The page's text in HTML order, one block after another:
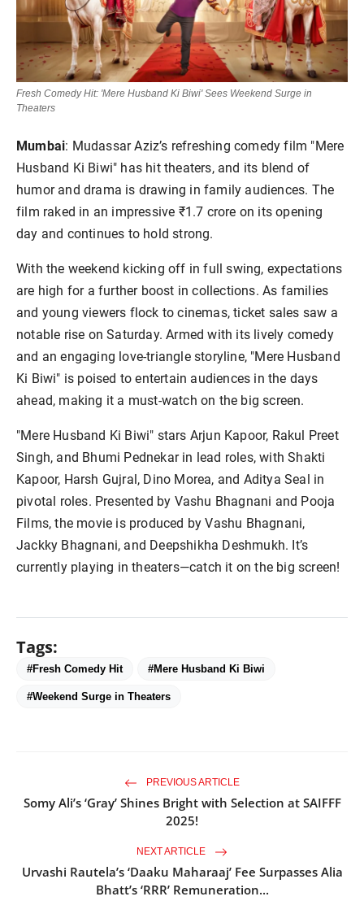
Fresh Comedy Hit: 'Mere Husband Ki Biwi' Sees Weekend Surge in
Theaters
Mumbai: Mudassar Aziz’s refreshing comedy film "Mere
Husband Ki Biwi" has hit theaters, and its blend of
humor and drama is drawing in family audiences. The
film raked in an impressive ₹1.7 crore on its opening
With the weekend kicking off in full swing, expectations
are high for a further boost in collections. As families
and young viewers flock to cinemas, ticket sales saw a
notable rise on Saturday. Armed with its lively comedy
and an engaging love-triangle storyline, "Mere Husband
Ki Biwi" is poised to entertain audiences in the days
"Mere Husband Ki Biwi" stars Arjun Kapoor, Rakul Preet
Singh, and Bhumi Pednekar in lead roles, with Shakti
Kapoor, Harsh Gujral, Dino Morea, and Aditya Seal in
pivotal roles. Presented by Vashu Bhagnani and Pooja
Films, the movie is produced by Vashu Bhagnani,
Jackky Bhagnani, and Deepshikha Deshmukh. It’s
Tags:
#Fresh Comedy Hit #Mere Husband Ki Biwi
#Weekend Surge in Theaters
PREVIOUS ARTICLE
Somy Ali’s ‘Gray’ Shines Bright with Selection at SAIFFF
2025!
NEXT ARTICLE
Urvashi Rautela’s ‘Daaku Maharaaj’ Fee Surpasses Alia
Bhatt’s ‘RRR’ Remuneration...